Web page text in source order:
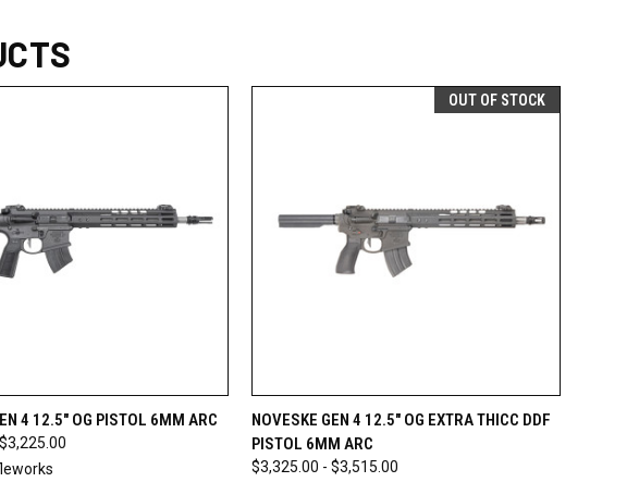
VIEW OPTIONS
4 12.5" OG PISTOL 6MM ARC
OUT OF STOCK
QUICK VIEW OUT OF STOCK
NOVESKE GEN 4 12.5" OG EXTRA THICC DDF
PISTOL 6MM ARC
$3,325.00 - $3,515.00